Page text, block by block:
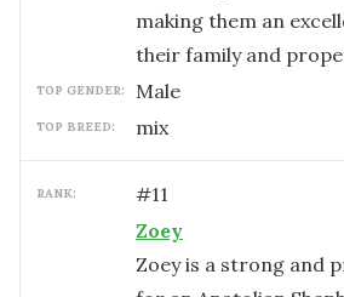
making them an
their family and
TOP GENDER: male
TOP BREED: mix
RANK: #11
Zoey
Zoey is a strong and